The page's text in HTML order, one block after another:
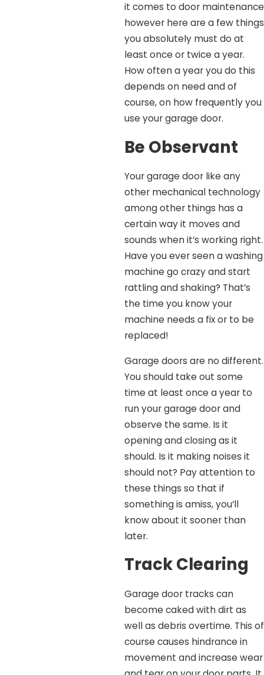
it comes to door maintenance
however here are a few things
you absolutely must do at
least once or twice a year.
How often a year you do this
depends on need and of
course, on how frequently you
use your garage door.
Be Observant
Your garage door like any
other mechanical technology
among other things has a
certain way it moves and
sounds when it’s working right.
Have you ever seen a washing
machine go crazy and start
rattling and shaking? That’s
the time you know your
machine needs a fix or to be
replaced!
Garage doors are no different.
You should take out some
time at least once a year to
run your garage door and
observe the same. Is it
opening and closing as it
should. Is it making noises it
should not? Pay attention to
these things so that if
something is amiss, you’ll
know about it sooner than
later.
Track Clearing
Garage door tracks can
become caked with dirt as
well as debris overtime. This of
course causes hindrance in
movement and increase wear